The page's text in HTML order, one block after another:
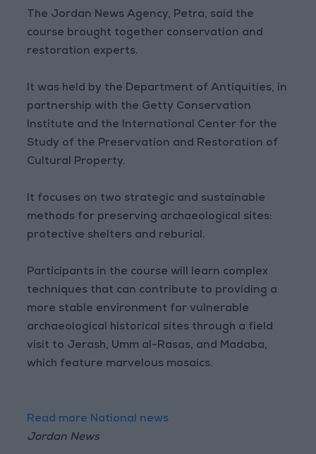
The Jordan News Agency, Petra, said the
course brought together conservation and
restoration experts.
It was held by the Department of Antiquities, in
partnership with the Getty Conservation
Institute and the International Center for the
Study of the Preservation and Restoration of
Cultural Property.
It focuses on two strategic and sustainable
methods for preserving archaeological sites:
protective shelters and reburial.
Participants in the course will learn complex
techniques that can contribute to providing a
more stable environment for vulnerable
archaeological historical sites through a field
visit to Jerash, Umm al-Rasas, and Madaba,
which feature marvelous mosaics.
Read more National news
Jordan News